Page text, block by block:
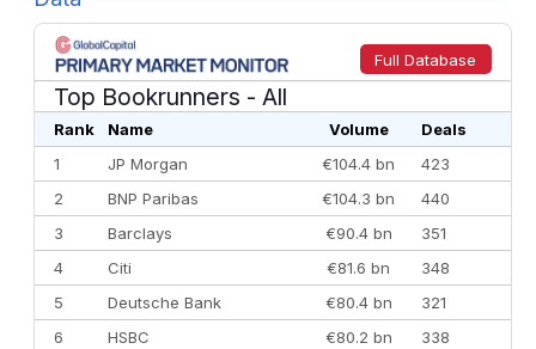
Full Database
Top Bookrunners - All
Rank Name Volume
Deals
1
JP Morgan €104.4 bn
423
2
BNP Paribas €104.3 bn
440
3
Barclays €90.4 bn
351
4
Citi €81.6 bn
348
5
Deutsche Bank €80.4 bn
321
6
HSBC €80.2 bn
338